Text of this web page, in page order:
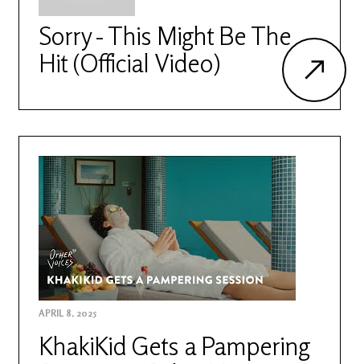
Sorry - This Might Be The
Hit (Official Video)
APRIL 8, 2025
KhakiKid Gets a Pampering